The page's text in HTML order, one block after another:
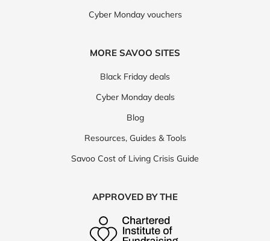
Cyber Monday vouchers
MORE SAVOO SITES
Black Friday deals
Cyber Monday deals
Blog
Resources, Guides & Tools
Savoo Cost of Living Crisis Guide
APPROVED BY THE